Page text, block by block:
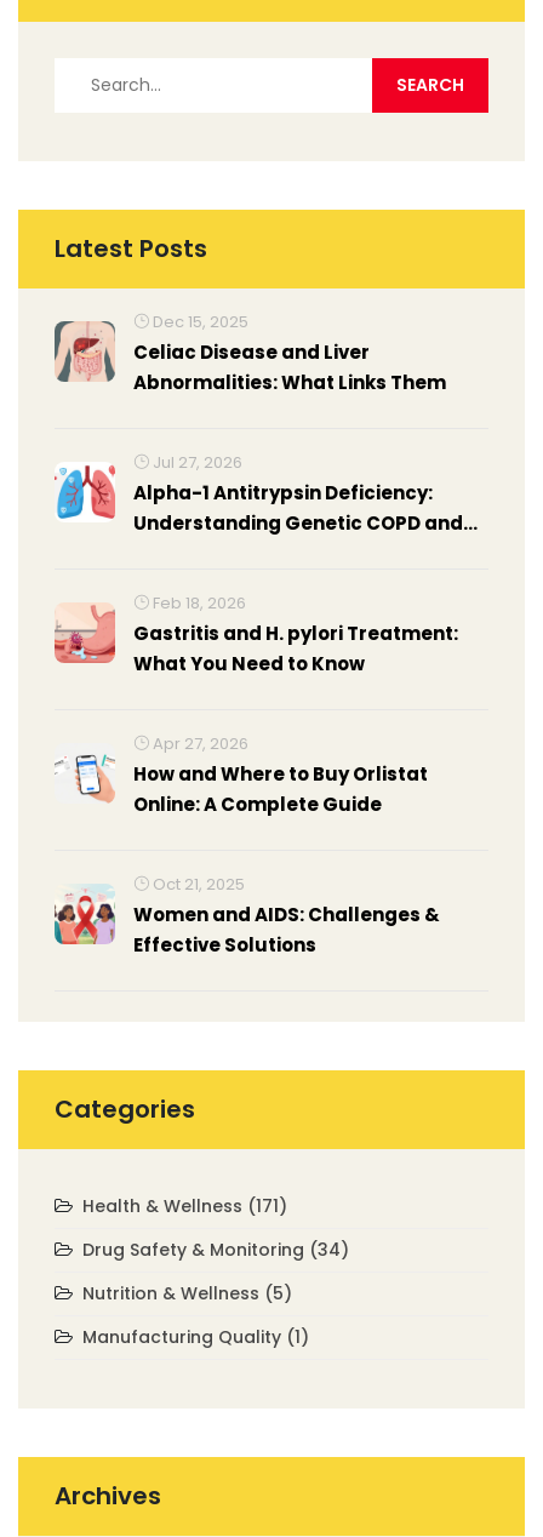
Latest Posts
Dec 15, 2025
Celiac Disease and Liver
Abnormalities: What Links Them
Jul 27, 2026
Alpha-1 Antitrypsin Deficiency:
Understanding Genetic COPD and
Feb 18, 2026
Gastritis and H. pylori Treatment:
What You Need to Know
Apr 27, 2026
How and Where to Buy Orlistat
Online: A Complete Guide
Oct 21, 2025
Women and AIDS: Challenges &
Effective Solutions
Categories
Health & Wellness (171)
Drug Safety & Monitoring (34)
Nutrition & Wellness (5)
Manufacturing Quality (1)
Archives